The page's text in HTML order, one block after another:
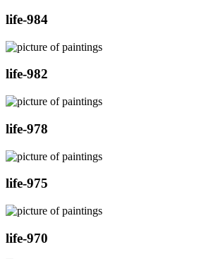
life-984
life-982
life-978
life-975
life-970